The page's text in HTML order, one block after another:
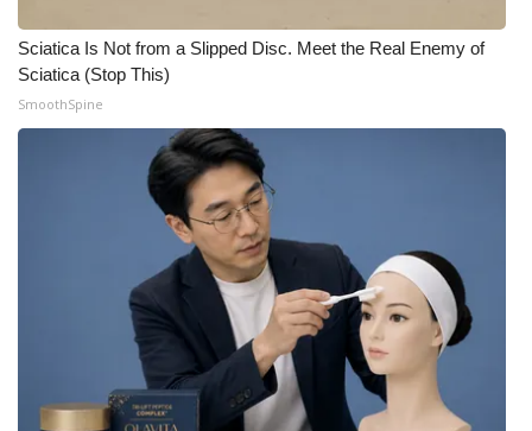
Meet the WCBI Team
Mobile App
WCBI – On-Air Guest Rules
Broadcast & Digital
Outdoor Media
Video Services of WCBI
Sciatica Is Not from a Slipped Disc. Meet the Real Enemy of
Sciatica (Stop This)
SmoothSpine